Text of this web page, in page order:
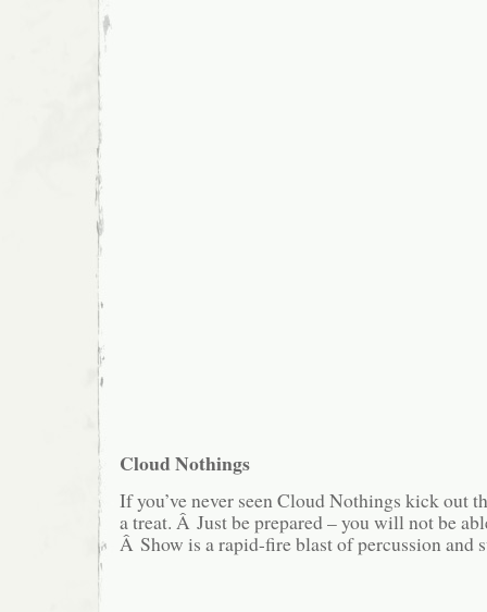
Cloud Nothings
If you’ve never seen Cloud Nothings kick out
a treat. Â Just be prepared – you will not be
Â Show is a rapid-fire blast of percussion and